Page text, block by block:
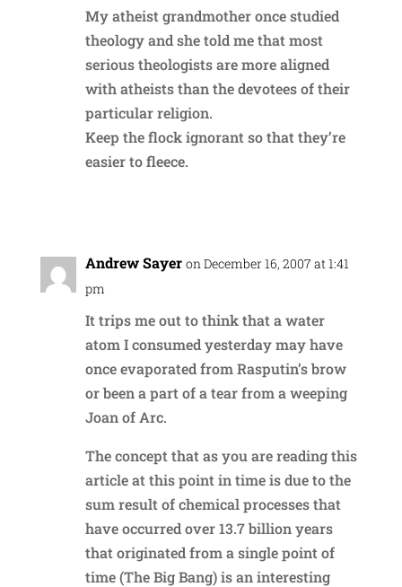
My atheist grandmother once studied
theology and she told me that most
serious theologists are more aligned
with atheists than the devotees of their
particular religion.
Keep the flock ignorant so that they’re
easier to fleece.
Andrew Sayer on December 16, 2007 at 1:41
pm
It trips me out to think that a water
atom I consumed yesterday may have
once evaporated from Rasputin’s brow
or been a part of a tear from a weeping
Joan of Arc.
The concept that as you are reading this
article at this point in time is due to the
sum result of chemical processes that
have occurred over 13.7 billion years
that originated from a single point of
time (The Big Bang) is an interesting